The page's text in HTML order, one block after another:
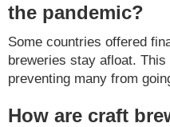
the pandemic?
Some countries offered
breweries stay afloat.
preventing many from
How are craft